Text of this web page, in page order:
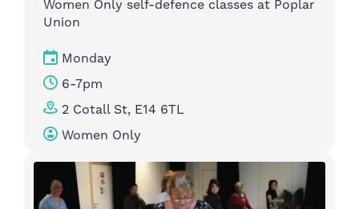
Women Only self-defence classes at Poplar
Union
Monday
6-7pm
2 Cotall St, E14 6TL
Women Only